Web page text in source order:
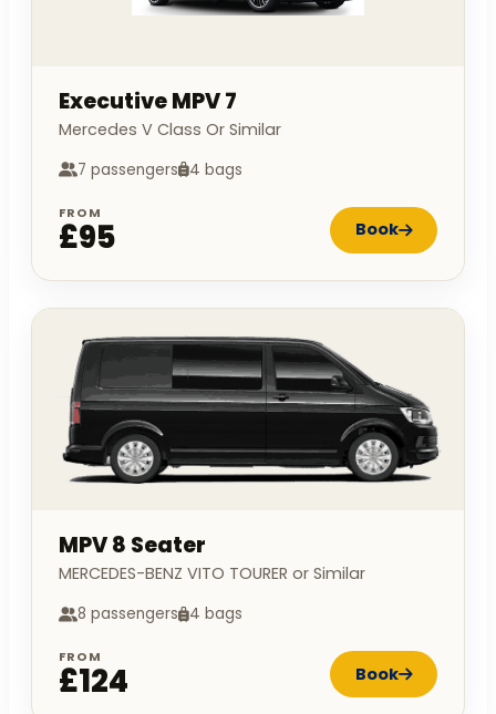
Executive MPV 7
Mercedes V Class Or Similar
7 passengers 4 bags
FROM
£95 Book
MPV 8 Seater
MERCEDES-BENZ VITO TOURER or Similar
8 passengers 4 bags
FROM
£124 Book